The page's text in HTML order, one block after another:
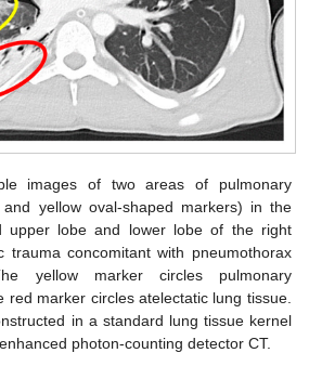
images of two areas of pulmonary
yellow oval-shaped markers) in the
upper lobe and lower lobe of the right
trauma concomitant with pneumothorax
yellow marker circles pulmonary
red marker circles atelectatic lung tissue.
in a standard lung tissue kernel
photon-counting detector CT.